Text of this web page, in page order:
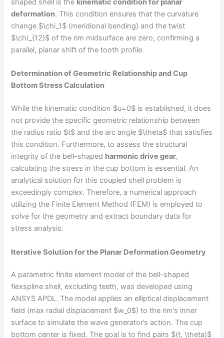
shaped shell is the kinematic condition for planar
deformation. This condition ensures that the curvature
change $\chi_1$ (meridional bending) and the twist
$\chi_{12}$ of the rim midsurface are zero, confirming a
parallel, planar shift of the tooth profile.
Determination of Geometric Relationship and Cup
Bottom Stress Calculation
While the kinematic condition $u=0$ is established, it does
not provide the specific geometric relationship between
the radius ratio $t$ and the arc angle $\theta$ that satisfies
this condition. Furthermore, to assess the structural
integrity of the bell-shaped harmonic drive gear,
calculating the stress in the cup bottom is essential. An
analytical solution for this coupled shell problem is
exceedingly complex. Therefore, a numerical approach
utilizing the Finite Element Method (FEM) is employed to
solve for the geometry and extract boundary data for
stress analysis.
Iterative Solution for the Planar Deformation Geometry
A parametric finite element model of the bell-shaped
flexspline shell, excluding teeth, was developed using
ANSYS APDL. The model applies an elliptical displacement
field (max radial displacement $w_0$) to the rim’s inner
surface to simulate the wave generator’s action. The cup
bottom center is fixed. The goal is to find pairs $(t, \theta)$